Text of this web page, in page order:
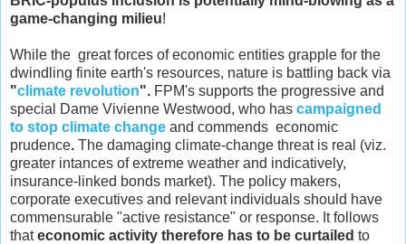
game-changing milieu!
While the great forces of economic entities grapple for the
dwindling finite earth's resources, nature is battling back via
"climate revolution". FPM's supports the progressive and
special Dame Vivienne Westwood, who has campaigned
to stop climate change and commends economic
prudence. The damaging climate-change threat is real (viz.
greater intances of extreme weather and indicatively,
insurance-linked bonds market). The policy makers,
corporate executives and relevant individuals should have
commensurable "active resistance" or response. It follows
thateconomic activity therefore has to be curtailed to